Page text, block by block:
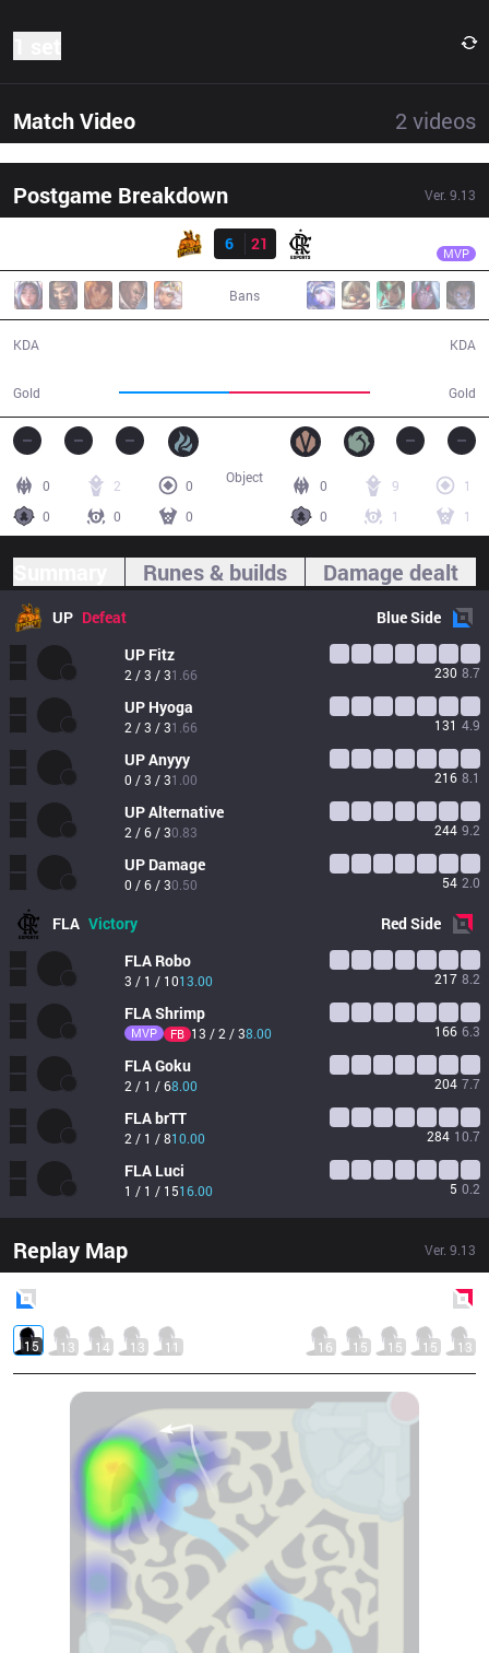
Match Video 2 videos
Postgame Breakdown Ver. 9.13
Result
6
21 MVP
Bans
KDA
Gold Gold
KDA
0 2
0
0
0 0
0 9
1
0
1 1
Object
Runes & builds Damage dealt
UP Defeat BlueSide
UP Fitz
2 / 3 / 31.66 230 8.7
UP Hyoga
2 / 3 / 31.66 131 4.9
UPAnyyy
0 / 3 / 31.00 216 8.1
UPAlternative
2 / 6 / 30.83 244 9.2
UP Damage
0 / 6 / 30.50 54 2.0
FLA Victory RedSide
FLA Robo
3 / 1 / 1013.00 217 8.2
FLAShrimp
MVP FB 13 / 2 / 38.00 166 6.3
FLAGoku
2 / 1 / 68.00 204 7.7
FLAbrTT
2 / 1 / 810.00 284 10.7
FLA Luci
1 / 1 / 1516.00 5 0.2
Replay Map Ver. 9.13
15 13 14 13 11 16 15 15 15 13